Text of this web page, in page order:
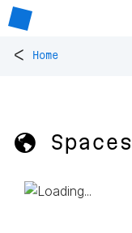
< Home
🌎 Spaces